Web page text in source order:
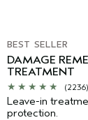
BEST SELLER
DAMAGE
TREATMENT
(2236)
Leave-in
protection.